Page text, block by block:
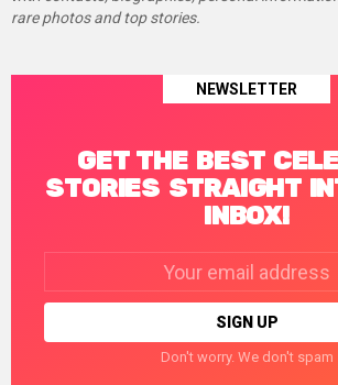
rare photos and top stories.
NEWSLETTER
GET THE BEST
STORIES STRAIGHT
INBOX!
Don't worry. We don't spam